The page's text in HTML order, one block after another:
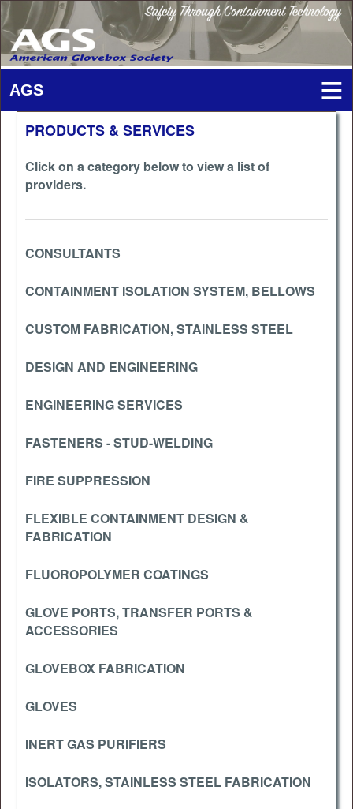
PRODUCTS & SERVICES
Click on a category below to view a list of
providers.
CONSULTANTS
CONTAINMENT ISOLATION SYSTEM, BELLOWS
CUSTOM FABRICATION, STAINLESS STEEL
DESIGN AND ENGINEERING
ENGINEERING SERVICES
FASTENERS - STUD-WELDING
FIRE SUPPRESSION
FLEXIBLE CONTAINMENT DESIGN &
FABRICATION
FLUOROPOLYMER COATINGS
GLOVE PORTS, TRANSFER PORTS &
ACCESSORIES
GLOVEBOX FABRICATION
GLOVES
INERT GAS PURIFIERS
ISOLATORS, STAINLESS STEEL FABRICATION